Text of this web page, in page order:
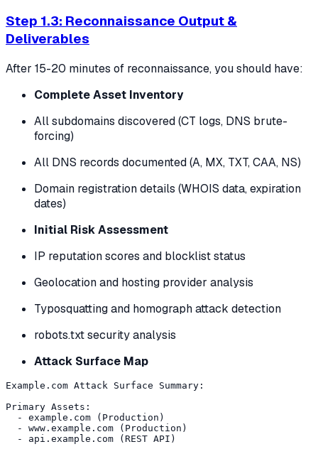
Step 1.3: Reconnaissance Output &
Deliverables
After 15-20 minutes of reconnaissance, you should have:
Complete Asset Inventory
All subdomains discovered (CT logs, DNS brute-
forcing)
All DNS records documented (A, MX, TXT, CAA, NS)
Domain registration details (WHOIS data, expiration
dates)
Initial Risk Assessment
IP reputation scores and blocklist status
Geolocation and hosting provider analysis
Typosquatting and homograph attack detection
robots.txt security analysis
Attack Surface Map
Example.com Attack Surface Summary:
Primary Assets:
  - example.com (Production)
  - www.example.com (Production)
  - api.example.com (REST API)